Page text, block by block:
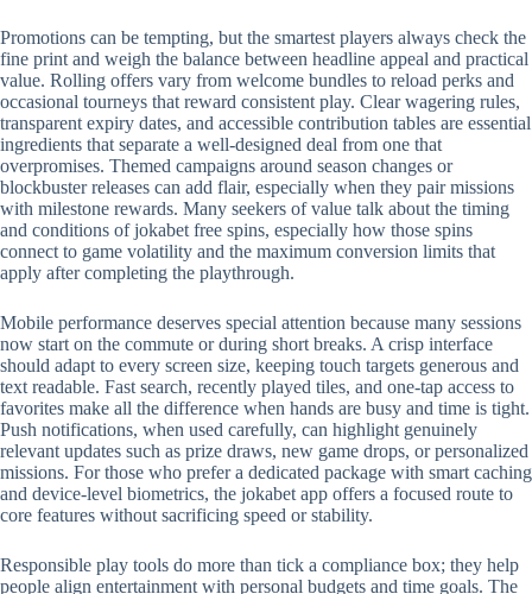
Promotions can be tempting, but the smartest players always check the
fine print and weigh the balance between headline appeal and practical
value. Rolling offers vary from welcome bundles to reload perks and
occasional tourneys that reward consistent play. Clear wagering rules,
transparent expiry dates, and accessible contribution tables are essential
ingredients that separate a well-designed deal from one that
overpromises. Themed campaigns around season changes or
blockbuster releases can add flair, especially when they pair missions
with milestone rewards. Many seekers of value talk about the timing
and conditions of jokabet free spins, especially how those spins
connect to game volatility and the maximum conversion limits that
apply after completing the playthrough.
Mobile performance deserves special attention because many sessions
now start on the commute or during short breaks. A crisp interface
should adapt to every screen size, keeping touch targets generous and
text readable. Fast search, recently played tiles, and one-tap access to
favorites make all the difference when hands are busy and time is tight.
Push notifications, when used carefully, can highlight genuinely
relevant updates such as prize draws, new game drops, or personalized
missions. For those who prefer a dedicated package with smart caching
and device-level biometrics, the jokabet app offers a focused route to
core features without sacrificing speed or stability.
Responsible play tools do more than tick a compliance box; they help
people align entertainment with personal budgets and time goals. The